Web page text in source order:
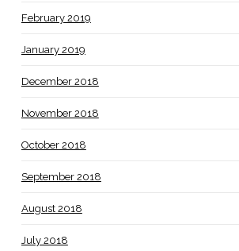
February 2019
January 2019
December 2018
November 2018
October 2018
September 2018
August 2018
July 2018